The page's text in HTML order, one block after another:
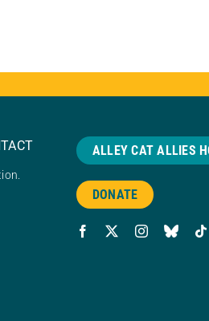
ALLEY CAT ALLIES
DONATE